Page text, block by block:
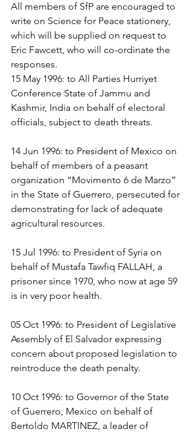
All members of SfP are encouraged to
write on Science for Peace stationery,
which will be supplied on request to
Eric Fawcett, who will co-ordinate the
responses.
15 May 1996: to All Parties Hurriyet
Conference State of Jammu and
Kashmir, India on behalf of electoral
officials, subject to death threats.
14 Jun 1996: to President of Mexico on
behalf of members of a peasant
organization “Movimento 6 de Marzo”
in the State of Guerrero, persecuted for
demonstrating for lack of adequate
agricultural resources.
15 Jul 1996: to President of Syria on
behalf of Mustafa Tawfiq FALLAH, a
prisoner since 1970, who now at age 59
is in very poor health.
05 Oct 1996: to President of Legislative
Assembly of El Salvador expressing
concern about proposed legislation to
reintroduce the death penalty.
10 Oct 1996: to Governor of the State
of Guerrero, Mexico on behalf of
Bertoldo MARTINEZ, a leader of